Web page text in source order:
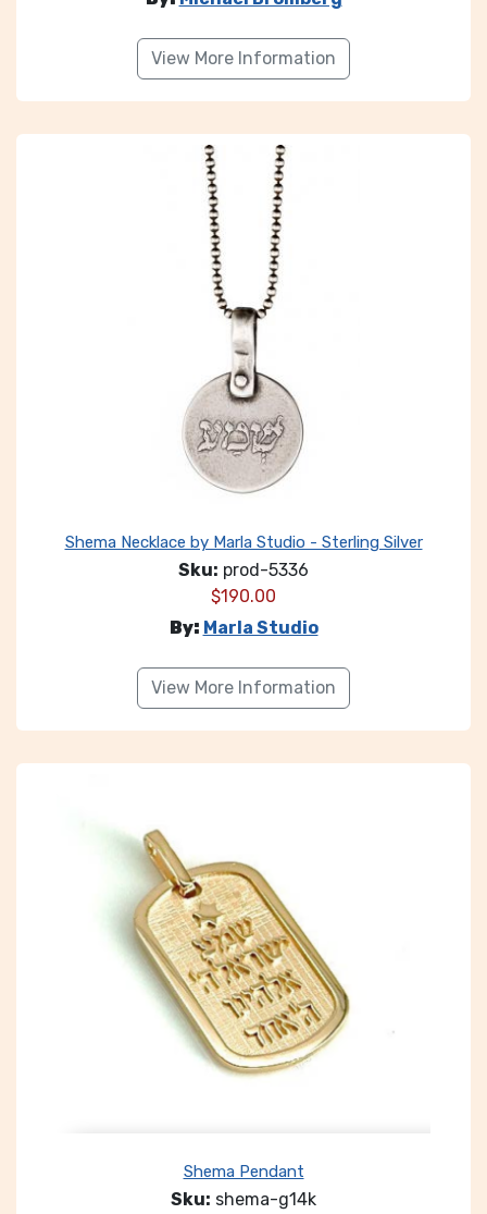
View More Information
Shema Necklace by Marla Studio - Sterling Silver
Sku: prod-5336
$190.00
By: Marla Studio
View More Information
Shema Pendant
Sku: shema-g14k